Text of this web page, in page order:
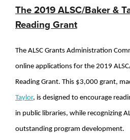
The 2019 ALSC/Baker &
Reading Grant
The ALSC Grants Administration
online applications for the 2019
Reading Grant. This $3,000 grant,
Taylor, is designed to encourage
in public libraries, while recognizing
outstanding program development.